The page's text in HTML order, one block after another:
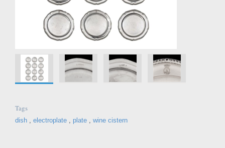
Tags
dish , electroplate , plate , wine cistern